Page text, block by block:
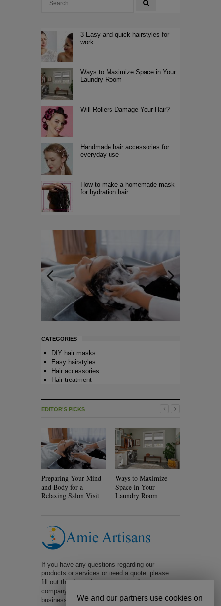
3 Easy and quick hairstyles for
work
Ways to Maximize Space in Your
Laundry Room
Will Rollers Damage Your Hair?
Handmade hair accessories for
everyday use
How to make a homemade mask
for hydration hair
CATEGORIES
DIY hair masks
Easy hairstyles
Hair accessories
Hair treatment
EDITOR'S PICKS
Preparing Your Mind
and Body for a
Relaxing Salon Visit
Ways to Maximize
Space in Your
Laundry Room
If you have any questions regarding our
products or services or need a quote, please
fill out this form. A representative from our
company will be in contact with you within 1
business day. Too slow? Call us at 323-401-
We and our partners use cookies on